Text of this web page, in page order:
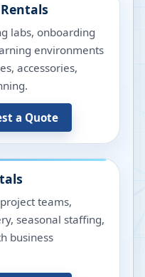
labs, onboarding
environments
accessories,
a Quote
teams,
seasonal staffing,
business